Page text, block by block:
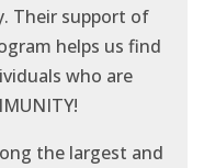
Their support of
helps us find
who are
the largest and